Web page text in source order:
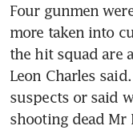
Four gunmen
more taken into
the hit squad are
Leon Charles
suspects or said
shooting dead